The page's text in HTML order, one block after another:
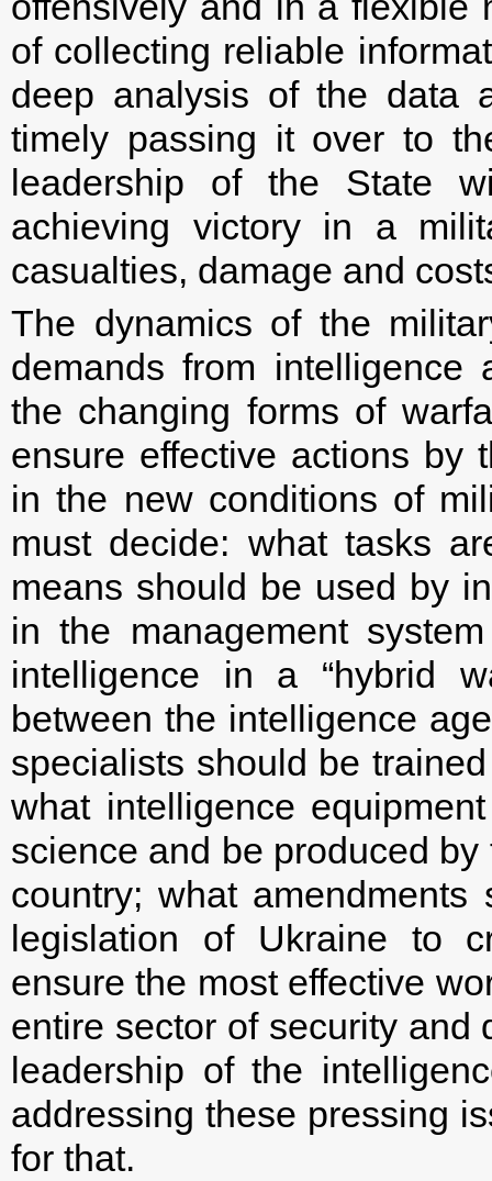
of collecting reliable
deep analysis of the data
timely passing it over to
leadership of the State
achieving victory in a
casualties, damage and
The dynamics of the
demands from intelligence
the changing forms of
ensure effective actions by
in the new conditions of
must decide: what tasks
means should be used by
in the management
intelligence in a “hybrid
between the intelligence
specialists should be
what intelligence
science and be produced
country; what
legislation of Ukraine to
ensure the most effective
entire sector of security and
leadership of the
addressing these pressing
for that.